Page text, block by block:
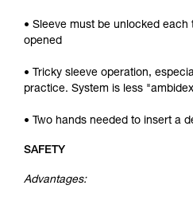
• Sleeve must be unlocked
opened
• Tricky sleeve operation,
practice. System is less
• Two hands needed to insert a
SAFETY
Advantages: